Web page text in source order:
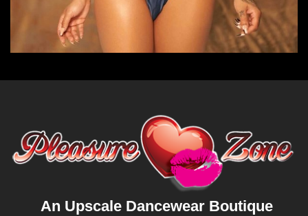
An Upscale Dancewear Boutique